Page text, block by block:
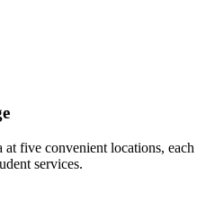
five convenient locations, each
services.